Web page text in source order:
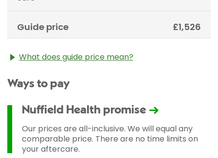
Guide price £1,526
What does guide price mean?
the cost of treatment only. The final price may vary
used and any pre-existing medical conditions which
may alter your care pathway. You will be given a
fixed all-inclusive price for treatment following your
initial consultation with a Consultant.
Ways to pay
Nuffield Health promise
Our prices are all-inclusive. We will equal any
comparable price. There are no time limits on
your aftercare.